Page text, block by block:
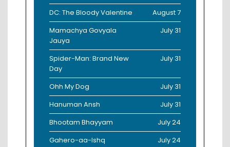
DC: The Bloody Valentine
August 7
Mamachya Govyala
Jauya
July 31
Spider-Man: Brand New
Day
July 31
Ohh My Dog
July 31
Hanuman Ansh
July 31
Bhootam Bhayyam
July 24
Gahero-aa-Ishq
July 24